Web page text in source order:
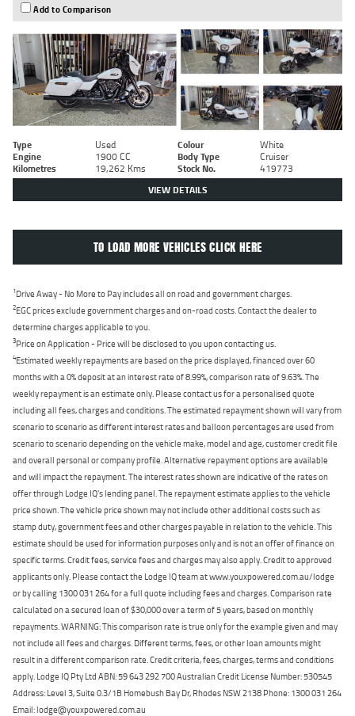
Add to Comparison
Type Used Colour
White
Engine
1900 CC Body Type
Cruiser
Kilometres
19,262 Kms Stock No. 419773
VIEW DETAILS
TO LOAD MORE VEHICLES CLICK HERE
1Drive Away - No More to Pay includes all on road and government charges.
2EGC prices exclude government charges and on-road costs. Contact the dealer to
determine charges applicable to you.
3Price on Application - Price will be disclosed to you upon contacting us.
4Estimated weekly repayments are based on the price displayed, financed over 60
months with a 0% deposit at an interest rate of 8.99%, comparison rate of 9.63%. The
weekly repayment is an estimate only. Please contact us for a personalised quote
including all fees, charges and conditions. The estimated repayment shown will vary from
scenario to scenario as different interest rates and balloon percentages are used from
scenario to scenario depending on the vehicle make, model and age, customer credit file
and overall personal or company profile. Alternative repayment options are available
and will impact the repayment. The interest rates shown are indicative of the rates on
offer through Lodge IQ's lending panel. The repayment estimate applies to the vehicle
price shown. The vehicle price shown may not include other additional costs such as
stamp duty, government fees and other charges payable in relation to the vehicle. This
estimate should be used for information purposes only and is not an offer of finance on
specific terms. Credit fees, service fees and charges may also apply. Credit to approved
applicants only. Please contact the Lodge IQ team at www.youxpowered.com.au/lodge
or by calling 1300 031 264 for a full quote including fees and charges. Comparison rate
calculated on a secured loan of $30,000 over a term of 5 years, based on monthly
repayments. WARNING: This comparison rate is true only for the example given and may
not include all fees and charges. Different terms, fees, or other loan amounts might
result in a different comparison rate. Credit criteria, fees, charges, terms and conditions
apply. Lodge IQ Pty Ltd ABN: 59 643 292 700 Australian Credit License Number: 530545
Address: Level 3, Suite 0.3/1B Homebush Bay Dr, Rhodes NSW 2138 Phone: 1300 031 264
Email: lodge@youxpowered.com.au